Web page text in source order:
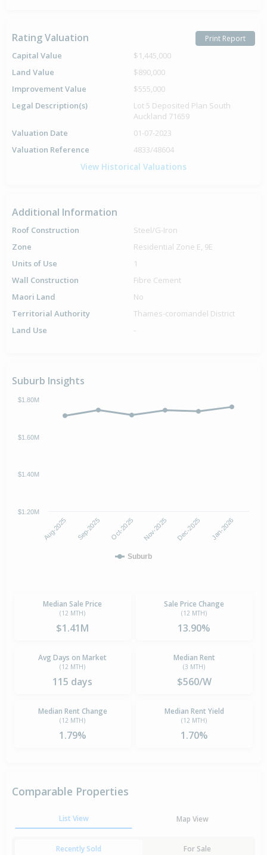
Rating Valuation Print Report
Capital Value
$1,445,000
Land Value
$890,000
Improvement Value
$555,000
Legal Description(s)
Lot 5 Deposited Plan South
Auckland 71659
Valuation Date
01-07-2023
Valuation Reference
4833/48604
View Historical Valuations
Additional Information
Roof Construction
Steel/G-Iron
Zone
Residential Zone E, 9E
Units of Use
1
Wall Construction
Fibre Cement
Maori Land
No
Territorial Authority
Thames-coromandel District
Land Use
-
Suburb Insights
Suburb
Aug-2025 Sep-2025 Oct-2025 Nov-2025 Dec-2025 Jan-2026
$1.20M
$1.40M
$1.60M
$1.80M
Median Sale Price
(12 MTH)
$1.41M
Sale Price Change
(12 MTH)
13.90%
Avg Days on Market
(12 MTH)
115 days
Median Rent
(3 MTH)
$560/W
Median Rent Change
(12 MTH)
1.79%
Median Rent Yield
(12 MTH)
1.70%
Comparable Properties
List View Map View
Recently Sold For Sale